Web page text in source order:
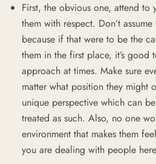
First, the obvious one, attend to
them with respect. Don’t
because if that were to be the
them in the first place, it’s good
approach at times. Make sure
matter what position they might
unique perspective which can
treated as such. Also, no one
environment that makes them
you are dealing with people